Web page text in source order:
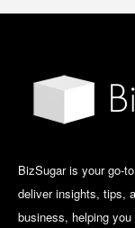
BizSugar is your go-
deliver insights, tips,
business, helping